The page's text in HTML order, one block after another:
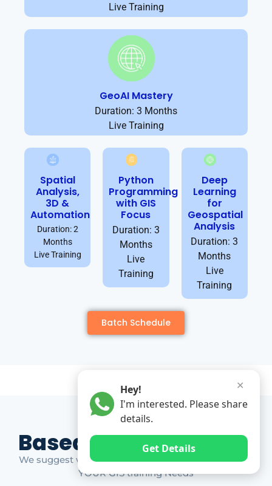
Live Training
GeoAI Mastery
Duration: 3 Months
Live Training
Spatial
Analysis,
3D &
Automation
Duration: 2
Months
Live Training
Python
Programming
with GIS
Focus
Duration: 3
Months
Live
Training
Deep
Learning
for
Geospatial
Analysis
Duration: 3
Months
Live
Training
Batch Schedule
Based on Market Gap
We suggest which ones YOU should take based on
YOUR GIS training Needs
✕
Hey!
I'm interested. Please share
details.
Get Details